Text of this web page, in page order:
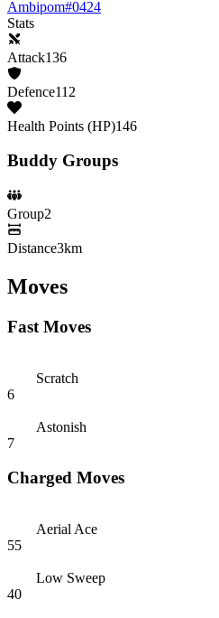
Ambipom#0424
Stats
Attack136
Defence112
Health Points (HP)146
Buddy Groups
Group2
Distance3km
Moves
Fast Moves
Scratch
6
Astonish
7
Charged Moves
Aerial Ace
55
Low Sweep
40